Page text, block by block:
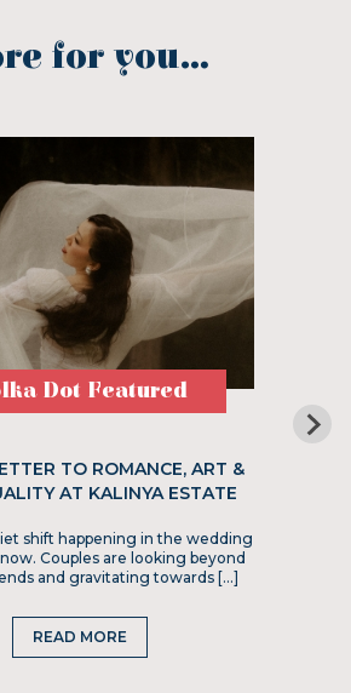
for you...
Dot Featured
TO ROMANCE, ART &
AT KALINYA ESTATE
shift happening in the wedding
Couples are looking beyond
and gravitating towards […]
READ MORE